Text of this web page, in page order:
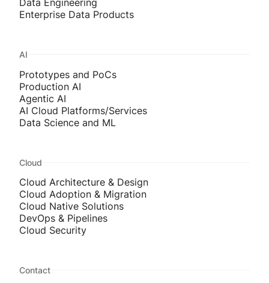
Data Engineering
Enterprise Data Products
AI
Prototypes and PoCs
Production AI
Agentic AI
AI Cloud Platforms/Services
Data Science and ML
Cloud
Cloud Architecture & Design
Cloud Adoption & Migration
Cloud Native Solutions
DevOps & Pipelines
Cloud Security
Contact